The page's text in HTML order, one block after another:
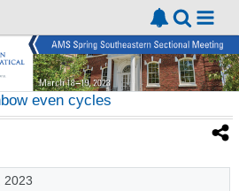
even cycles
2023